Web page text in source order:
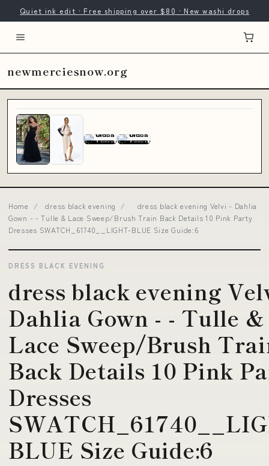
Quiet ink edit · Free shipping over $80 · New washi drops
newmerciesnow.org
Home / dress black evening /
dress black evening Velvi - Dahlia
Gown - - Tulle & Lace Sweep/Brush Train Back Details 10 Pink Party
Dresses SWATCH_61740__LIGHT-BLUE Size Guide:6
DRESS BLACK EVENING
dress black evening
Dahlia Gown - - Tulle &
Lace Sweep/Brush
Back Details 10 Pink
Dresses
BLUE Size Guide:6